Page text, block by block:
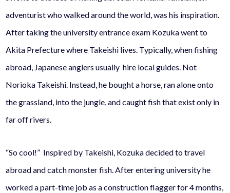
adventurist who walked around the world, was his inspiration.
After taking the university entrance exam Kozuka went to
Akita Prefecture where Takeishi lives. Typically, when fishing
abroad, Japanese anglers usually hire local guides. Not
Norioka Takeishi. Instead, he bought a horse, ran alone onto
the grassland, into the jungle, and caught fish that exist only in
far off rivers.
“So cool!” Inspired by Takeishi, Kozuka decided to travel
abroad and catch monster fish. After entering university he
worked a part-time job as a construction flagger for 4 months,